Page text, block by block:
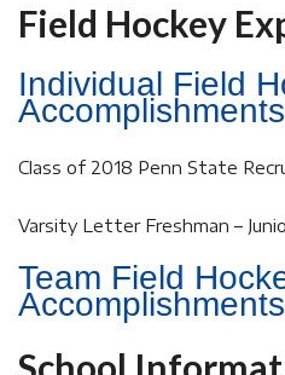
Field Hockey
Individual Field
Class of 2018 Penn State
Varsity Letter Freshman –
Team Field